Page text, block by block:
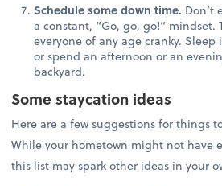
Schedule some down time. Don’t
a constant, “Go, go, go!”
everyone of any age cranky.
or spend an afternoon or an
backyard.
Some staycation ideas
Here are a few suggestions for things
While your hometown might not have
this list may spark other ideas in your